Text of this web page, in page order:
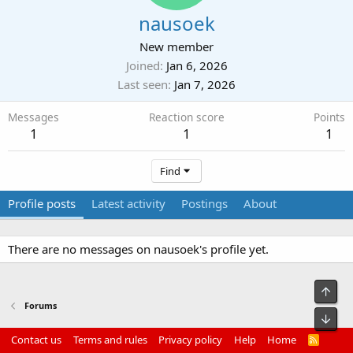
nausoek
New member
Joined Jan 6, 2026
Last seen Jan 7, 2026
Messages
1
Reaction score
1
Points
1
Find
Profile posts Latest activity Postings About
There are no messages on nausoek's profile yet.
Forums
Contact us Terms and rules Privacy policy Help Home
R
Top